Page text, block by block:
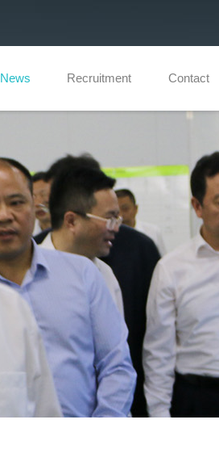
News Recruitment Contact